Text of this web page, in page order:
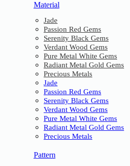
Material
Jade
Passion Red Gems
Serenity Black Gems
Verdant Wood Gems
Pure Metal White Gems
Radiant Metal Gold Gems
Precious Metals
Jade
Passion Red Gems
Serenity Black Gems
Verdant Wood Gems
Pure Metal White Gems
Radiant Metal Gold Gems
Precious Metals
Pattern